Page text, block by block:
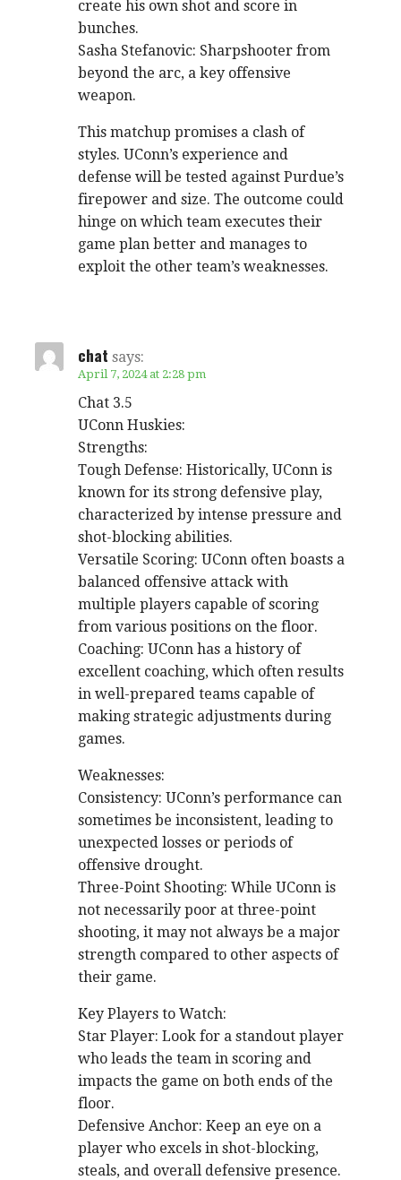
create his own shot and score in
bunches.
Sasha Stefanovic: Sharpshooter from
beyond the arc, a key offensive
weapon.
This matchup promises a clash of
styles. UConn’s experience and
defense will be tested against Purdue’s
firepower and size. The outcome could
hinge on which team executes their
game plan better and manages to
exploit the other team’s weaknesses.
chat says:
April 7, 2024 at 2:28 pm
Chat 3.5
UConn Huskies:
Strengths:
Tough Defense: Historically, UConn is
known for its strong defensive play,
characterized by intense pressure and
shot-blocking abilities.
Versatile Scoring: UConn often boasts a
balanced offensive attack with
multiple players capable of scoring
from various positions on the floor.
Coaching: UConn has a history of
excellent coaching, which often results
in well-prepared teams capable of
making strategic adjustments during
games.
Weaknesses:
Consistency: UConn’s performance can
sometimes be inconsistent, leading to
unexpected losses or periods of
offensive drought.
Three-Point Shooting: While UConn is
not necessarily poor at three-point
shooting, it may not always be a major
strength compared to other aspects of
their game.
Key Players to Watch:
Star Player: Look for a standout player
who leads the team in scoring and
impacts the game on both ends of the
floor.
Defensive Anchor: Keep an eye on a
player who excels in shot-blocking,
steals, and overall defensive presence.